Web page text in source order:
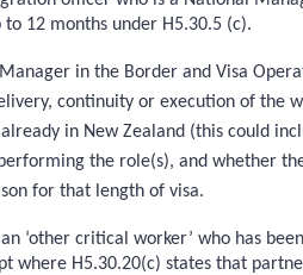
12 months under H5.30.5 (c).
in the Border and Visa
continuity or execution of the
in New Zealand (this could
the role(s), and whether
for that length of visa.
‘other critical worker’ who has
where H5.30.20(c) states that